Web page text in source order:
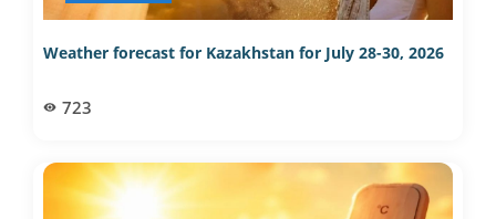
Weather forecast for Kazakhstan for July 28-30, 2026
723